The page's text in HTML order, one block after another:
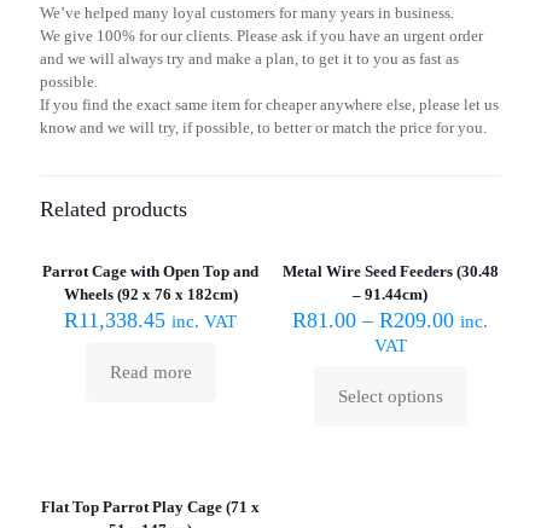
We’ve helped many loyal customers for many years in business.
We give 100% for our clients. Please ask if you have an urgent order
and we will always try and make a plan, to get it to you as fast as
possible.
If you find the exact same item for cheaper anywhere else, please let us
know and we will try, if possible, to better or match the price for you.
Related products
Parrot Cage with Open Top and
Wheels (92 x 76 x 182cm)
R11,338.45 inc. VAT
Read more
Metal Wire Seed Feeders (30.48
– 91.44cm)
R81.00 –R209.00 inc.
VAT
Select options
This
Flat Top Parrot Play Cage (71 x